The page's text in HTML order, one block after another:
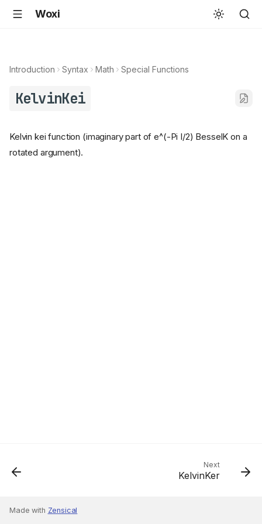
Woxi
Introduction Syntax Math Special Functions
KelvinKei
Kelvin kei function (imaginary part of e^(-Pi I/2) BesselK on a
rotated argument).
Next
KelvinKer
Made with Zensical